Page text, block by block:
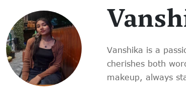
Vanshika is a
cherishes both
makeup, always